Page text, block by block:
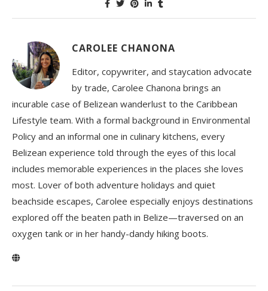
CAROLEE CHANONA
Editor, copywriter, and staycation advocate
by trade, Carolee Chanona brings an
incurable case of Belizean wanderlust to the Caribbean
Lifestyle team. With a formal background in Environmental
Policy and an informal one in culinary kitchens, every
Belizean experience told through the eyes of this local
includes memorable experiences in the places she loves
most. Lover of both adventure holidays and quiet
beachside escapes, Carolee especially enjoys destinations
explored off the beaten path in Belize—traversed on an
oxygen tank or in her handy-dandy hiking boots.